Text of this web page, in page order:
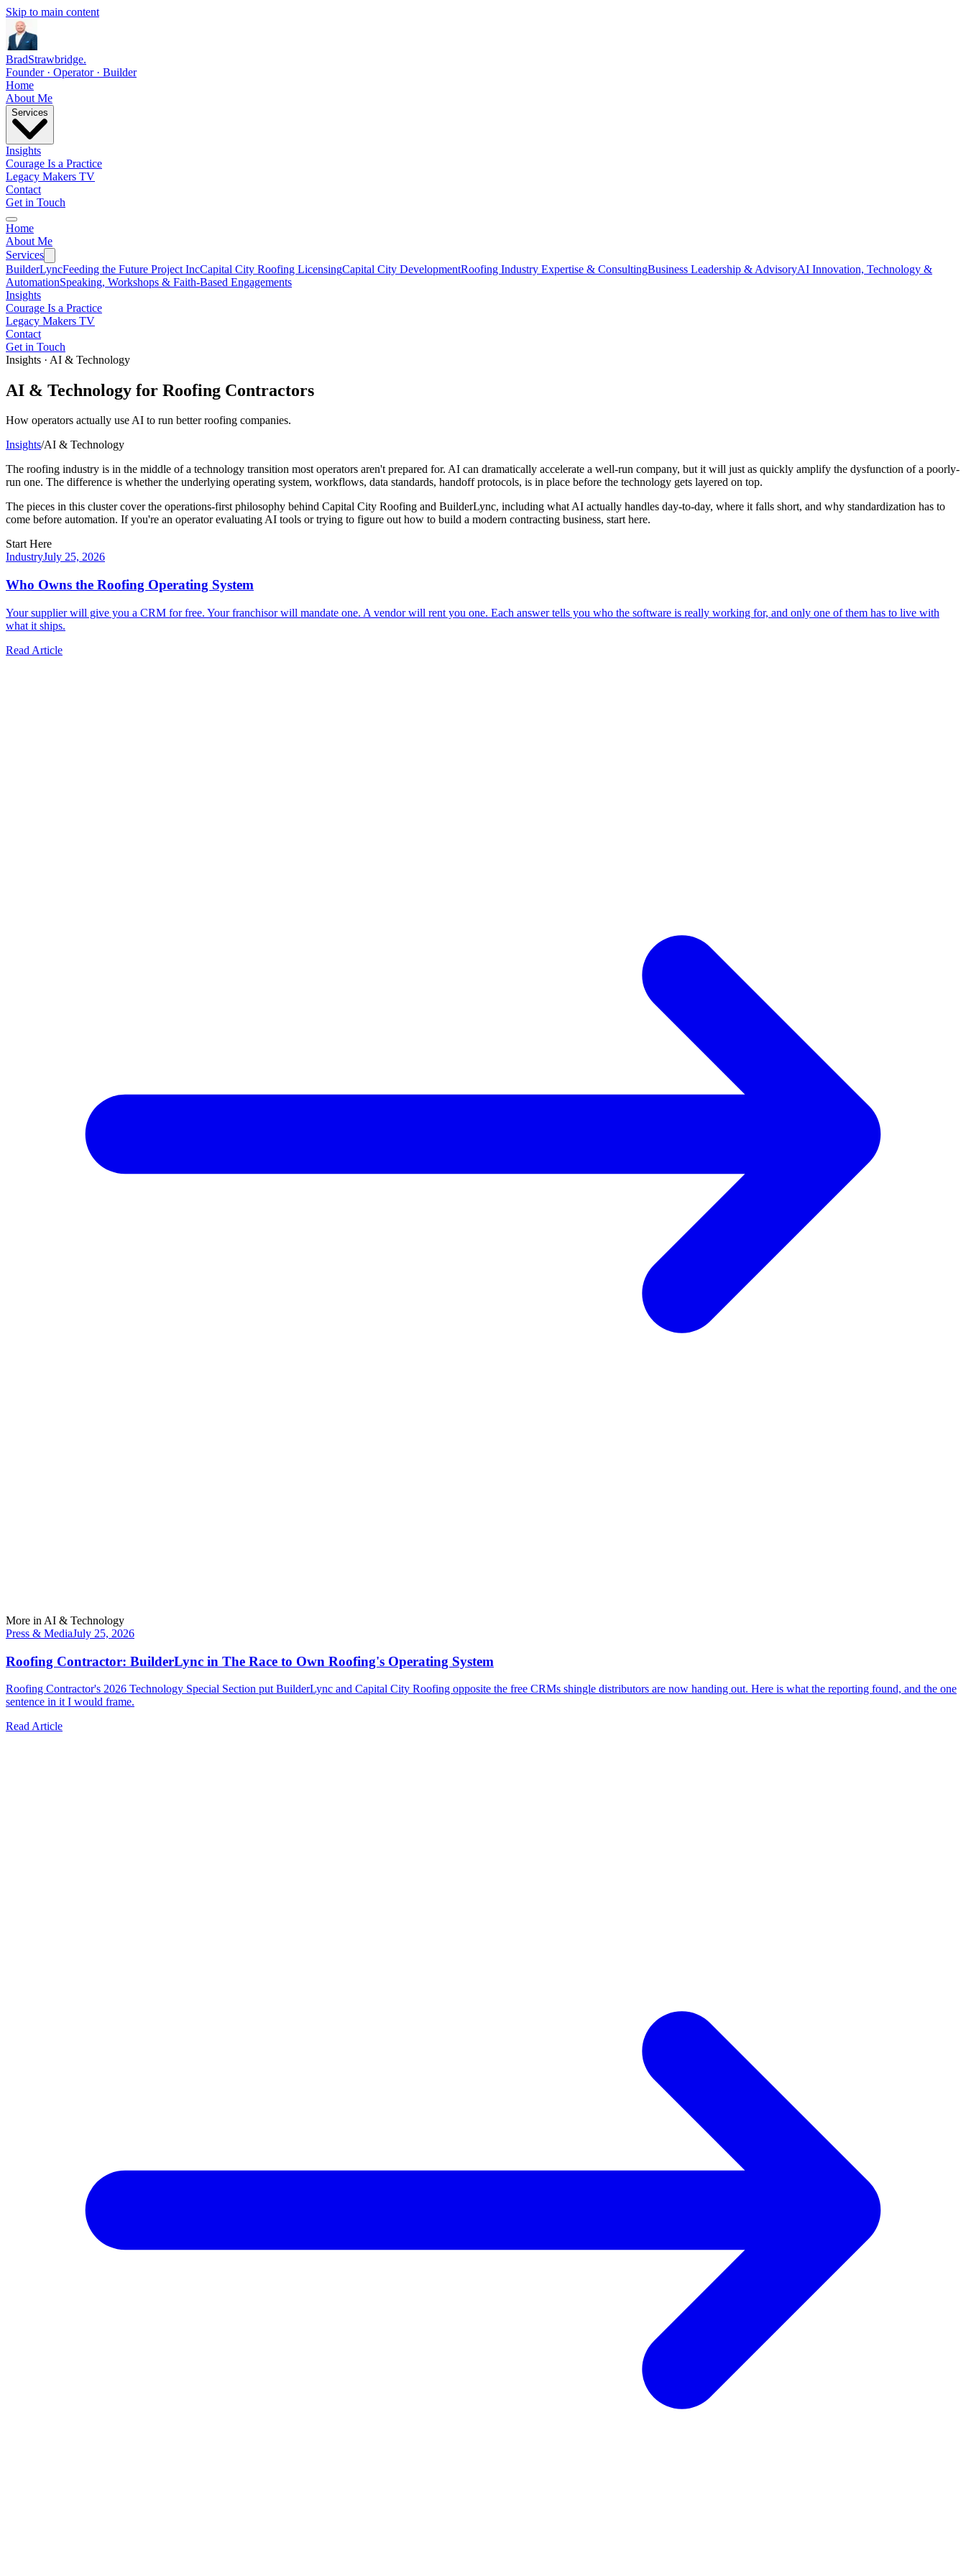
Skip to main content
BradStrawbridge.
Founder · Operator · Builder
Home
About Me
Services
Insights
Courage Is a Practice
Legacy Makers TV
Contact
Get in Touch
Home
About Me
Services
BuilderLyncFeeding the Future Project IncCapital City Roofing LicensingCapital City DevelopmentRoofing Industry Expertise & ConsultingBusiness Leadership & AdvisoryAI Innovation, Technology &
AutomationSpeaking, Workshops & Faith-Based Engagements
Insights
Courage Is a Practice
Legacy Makers TV
Contact
Get in Touch
Insights · AI & Technology
AI & Technology for Roofing Contractors
How operators actually use AI to run better roofing companies.
Insights/AI & Technology
The roofing industry is in the middle of a technology transition most operators aren't prepared for. AI can dramatically accelerate a well-run company, but it will just as quickly amplify the dysfunction of a poorly-
run one. The difference is whether the underlying operating system, workflows, data standards, handoff protocols, is in place before the technology gets layered on top.
The pieces in this cluster cover the operations-first philosophy behind Capital City Roofing and BuilderLync, including what AI actually handles day-to-day, where it falls short, and why standardization has to
come before automation. If you're an operator evaluating AI tools or trying to figure out how to build a modern contracting business, start here.
Start Here
IndustryJuly 25, 2026
Who Owns the Roofing Operating System
Your supplier will give you a CRM for free. Your franchisor will mandate one. A vendor will rent you one. Each answer tells you who the software is really working for, and only one of them has to live with
what it ships.
Read Article
More in AI & Technology
Press & MediaJuly 25, 2026
Roofing Contractor: BuilderLync in The Race to Own Roofing's Operating System
Roofing Contractor's 2026 Technology Special Section put BuilderLync and Capital City Roofing opposite the free CRMs shingle distributors are now handing out. Here is what the reporting found, and the one
sentence in it I would frame.
Read Article